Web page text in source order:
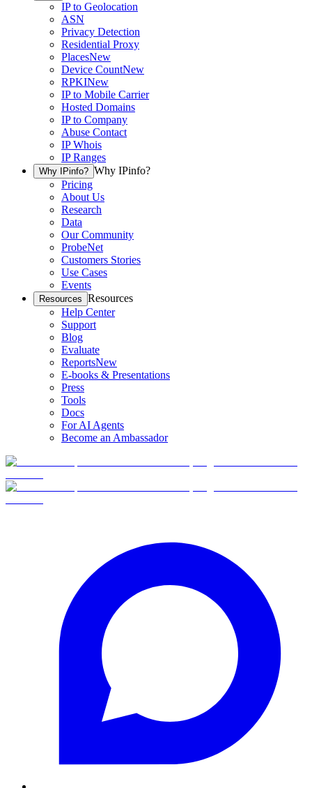
IP to Geolocation
ASN
Privacy Detection
Residential Proxy
PlacesNew
Device CountNew
RPKINew
IP to Mobile Carrier
Hosted Domains
IP to Company
Abuse Contact
IP Whois
IP Ranges
Why IPinfo? Why IPinfo?
Pricing
About Us
Research
Data
Our Community
ProbeNet
Customers Stories
Use Cases
Events
Resources Resources
Help Center
Support
Blog
Evaluate
ReportsNew
E-books & Presentations
Press
Tools
Docs
For AI Agents
Become an Ambassador